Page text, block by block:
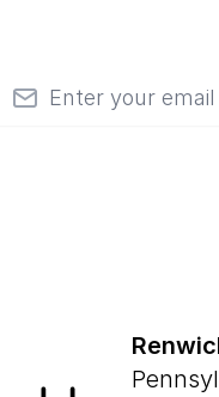
Email